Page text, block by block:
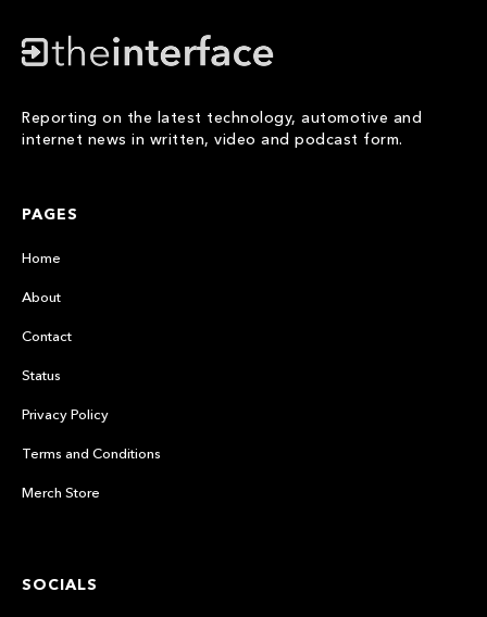
Reporting on the latest technology, automotive and
internet news in written, video and podcast form.
PAGES
Home
About
Contact
Status
Privacy Policy
Terms and Conditions
Merch Store
SOCIALS